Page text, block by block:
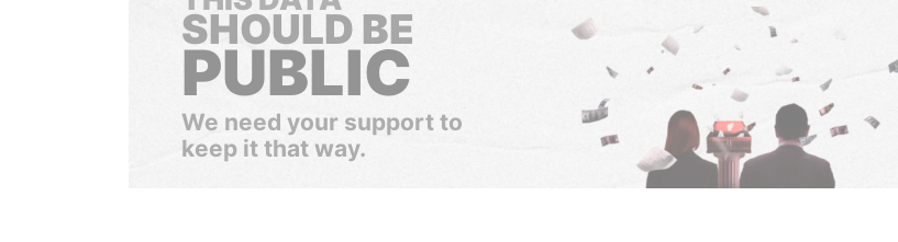
SHOULD BE
PUBLIC
We need your support to
keep it that way.